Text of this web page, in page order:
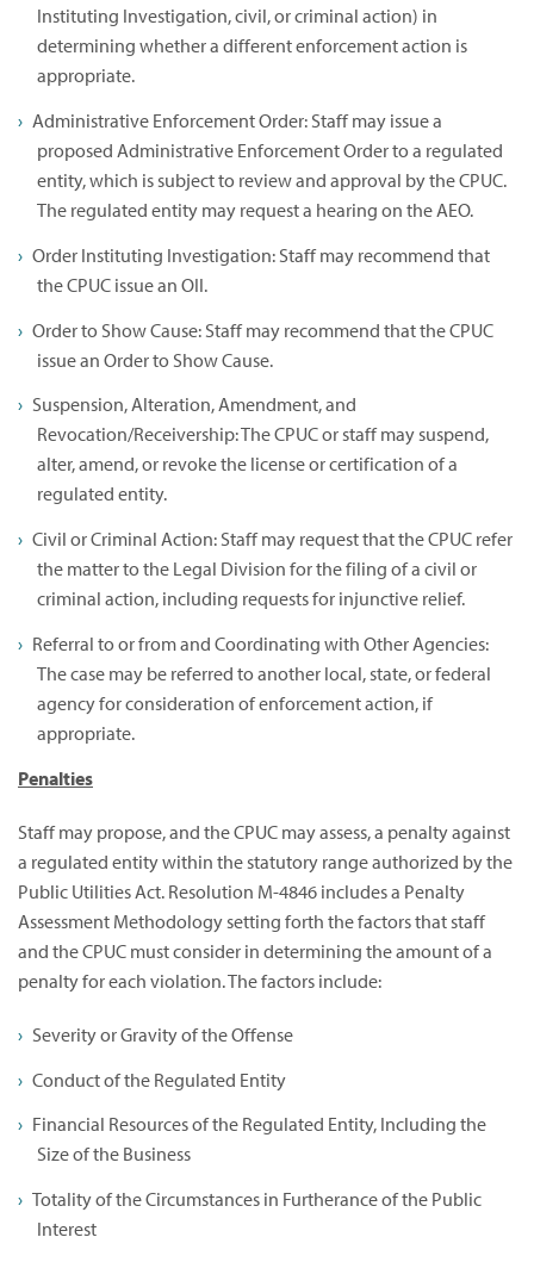
Instituting Investigation, civil, or criminal action) in
determining whether a different enforcement action is
appropriate.
Administrative Enforcement Order: Staff may issue a
proposed Administrative Enforcement Order to a regulated
entity, which is subject to review and approval by the CPUC.
The regulated entity may request a hearing on the AEO.
Order Instituting Investigation: Staff may recommend that
the CPUC issue an OII.
Order to Show Cause: Staff may recommend that the CPUC
issue an Order to Show Cause.
Suspension, Alteration, Amendment, and
Revocation/Receivership: The CPUC or staff may suspend,
alter, amend, or revoke the license or certification of a
regulated entity.
Civil or Criminal Action: Staff may request that the CPUC refer
the matter to the Legal Division for the filing of a civil or
criminal action, including requests for injunctive relief.
Referral to or from and Coordinating with Other Agencies:
The case may be referred to another local, state, or federal
agency for consideration of enforcement action, if
appropriate.
Penalties
Staff may propose, and the CPUC may assess, a penalty against
a regulated entity within the statutory range authorized by the
Public Utilities Act. Resolution M-4846 includes a Penalty
Assessment Methodology setting forth the factors that staff
and the CPUC must consider in determining the amount of a
penalty for each violation. The factors include:
Severity or Gravity of the Offense
Conduct of the Regulated Entity
Financial Resources of the Regulated Entity, Including the
Size of the Business
Totality of the Circumstances in Furtherance of the Public
Interest